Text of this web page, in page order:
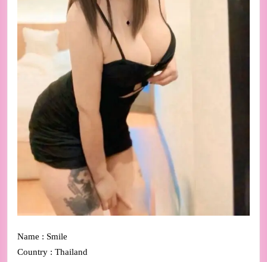
Name : Smile
Country : Thailand